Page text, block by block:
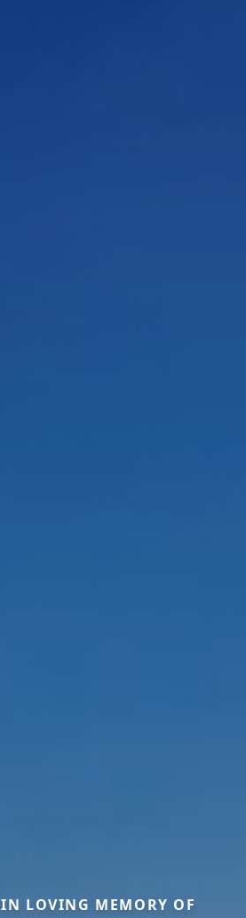
IN LOVING MEMORY OF